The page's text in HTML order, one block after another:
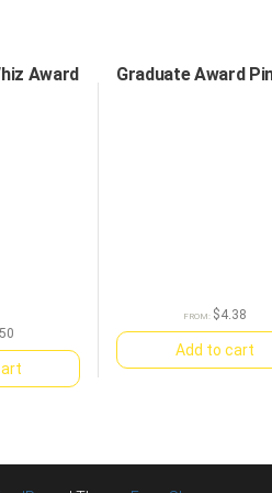
Award
Graduate Award
FROM: $4.38
Add to cart